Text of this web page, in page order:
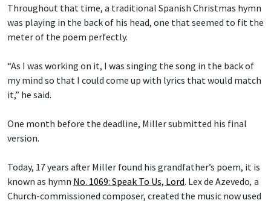
Throughout that time, a traditional Spanish Christmas hymn
was playing in the back of his head, one that seemed to fit the
meter of the poem perfectly.
“As I was working on it, I was singing the song in the back of
my mind so that I could come up with lyrics that would match
it,” he said.
One month before the deadline, Miller submitted his final
version.
Today, 17 years after Miller found his grandfather’s poem, it is
known as hymn No. 1069: Speak To Us, Lord. Lex de Azevedo, a
Church-commissioned composer, created the music now used